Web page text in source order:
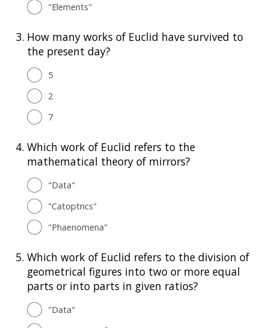
"Elements"
3. How many works of Euclid have survived to
the present day?
5
2
7
4. Which work of Euclid refers to the
mathematical theory of mirrors?
"Data"
"Catoptrics"
"Phaenomena"
5. Which work of Euclid refers to the division of
geometrical figures into two or more equal
parts or into parts in given ratios?
"Data"